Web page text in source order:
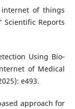
of things
Reports
Using Bio‐
of Medical
e493.
approach for